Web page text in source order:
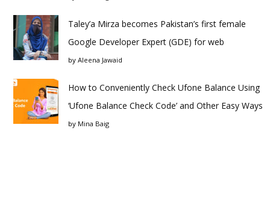
Taley’a Mirza becomes Pakistan’s first female
Google Developer Expert (GDE) for web
by Aleena Jawaid
How to Conveniently Check Ufone Balance Using
‘Ufone Balance Check Code’ and Other Easy Ways
by Mina Baig